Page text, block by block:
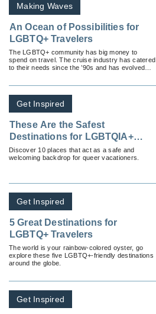
Making Waves
An Ocean of Possibilities for
LGBTQ+ Travelers
The LGBTQ+ community has big money to
spend on travel. The cruise industry has catered
to their needs since the ’90s and has evolved
Get Inspired
These Are the Safest
Destinations for LGBTQIA+
Travelers
Discover 10 places that act as a safe and
welcoming backdrop for queer vacationers.
Get Inspired
5 Great Destinations for
LGBTQ+ Travelers
The world is your rainbow-colored oyster, go
explore these five LGBTQ+-friendly destinations
around the globe.
Get Inspired